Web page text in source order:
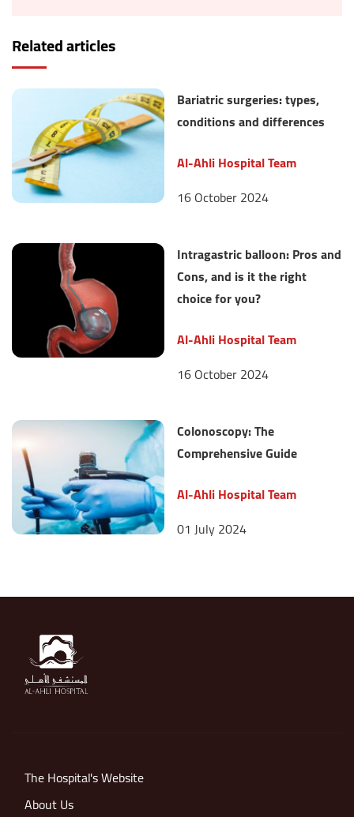
Related articles
Bariatric surgeries: types,
conditions and differences
Al-Ahli Hospital Team
16 October 2024
Intragastric balloon: Pros and
Cons, and is it the right
choice for you?
Al-Ahli Hospital Team
16 October 2024
Colonoscopy: The
Comprehensive Guide
Al-Ahli Hospital Team
01 July 2024
The Hospital's Website
About Us